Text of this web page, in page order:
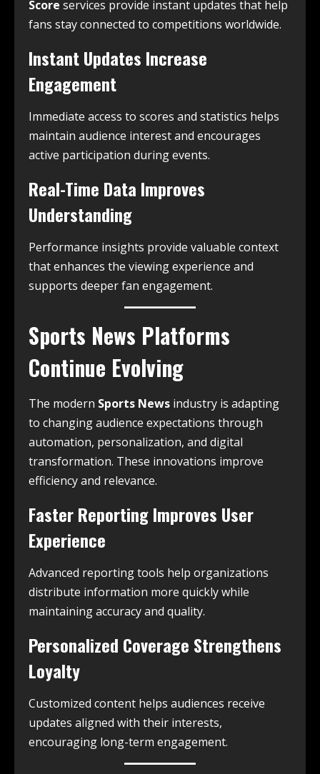
Score services provide instant updates that help
fans stay connected to competitions worldwide.
Instant Updates Increase
Engagement
Immediate access to scores and statistics helps
maintain audience interest and encourages
active participation during events.
Real-Time Data Improves
Understanding
Performance insights provide valuable context
that enhances the viewing experience and
supports deeper fan engagement.
Sports News Platforms
Continue Evolving
The modern Sports News industry is adapting
to changing audience expectations through
automation, personalization, and digital
transformation. These innovations improve
efficiency and relevance.
Faster Reporting Improves User
Experience
Advanced reporting tools help organizations
distribute information more quickly while
maintaining accuracy and quality.
Personalized Coverage Strengthens
Loyalty
Customized content helps audiences receive
updates aligned with their interests,
encouraging long-term engagement.